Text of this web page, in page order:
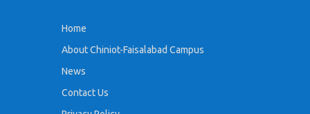
Home
About Chiniot-Faisalabad Campus
News
Contact Us